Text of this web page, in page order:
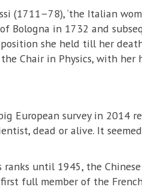
(1711–78), ‘the Italian
Bologna in 1732 and
she held till her
Chair in Physics, with her
European survey in 2014
dead or alive. It
until 1945, the Chinese
full member of the French